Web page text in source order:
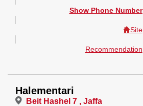
Show Phone Number
Site
Recommendation
Halementari
Beit Hashel 7 , Jaffa